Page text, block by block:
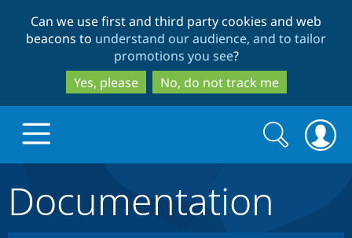
to
main
content
to
search
Can we use first and third party cookies and web
beacons to understand our audience, and to tailor
promotions you see?
Yes, please
No, do not track me
Search
form
Search
Documentation